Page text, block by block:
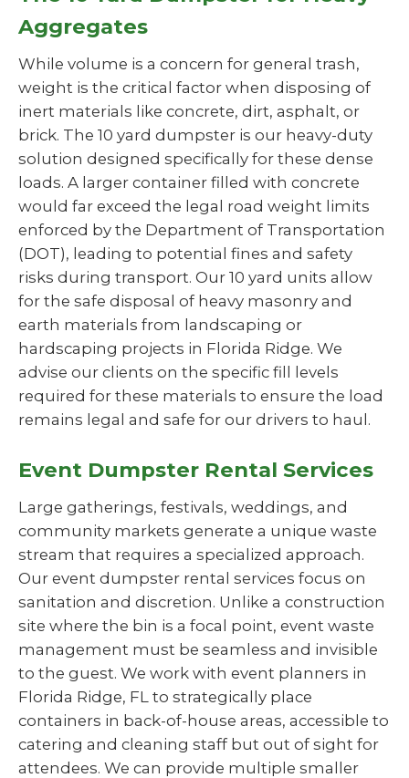
Aggregates
While volume is a concern for general trash,
weight is the critical factor when disposing of
inert materials like concrete, dirt, asphalt, or
brick. The 10 yard dumpster is our heavy-duty
solution designed specifically for these dense
loads. A larger container filled with concrete
would far exceed the legal road weight limits
enforced by the Department of Transportation
(DOT), leading to potential fines and safety
risks during transport. Our 10 yard units allow
for the safe disposal of heavy masonry and
earth materials from landscaping or
hardscaping projects in Florida Ridge. We
advise our clients on the specific fill levels
required for these materials to ensure the load
remains legal and safe for our drivers to haul.
Event Dumpster Rental Services
Large gatherings, festivals, weddings, and
community markets generate a unique waste
stream that requires a specialized approach.
Our event dumpster rental services focus on
sanitation and discretion. Unlike a construction
site where the bin is a focal point, event waste
management must be seamless and invisible
to the guest. We work with event planners in
Florida Ridge, FL to strategically place
containers in back-of-house areas, accessible to
catering and cleaning staff but out of sight for
attendees. We can provide multiple smaller